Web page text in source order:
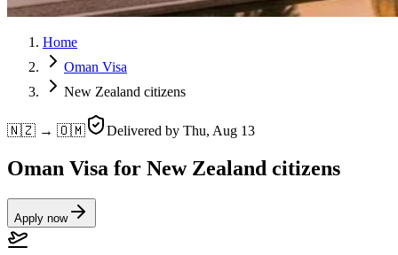
Home
Oman Visa
New Zealand citizens
🇳🇿 → 🇴🇲 Delivered by Thu, Aug 13
Oman Visa for New Zealand citizens
Apply now